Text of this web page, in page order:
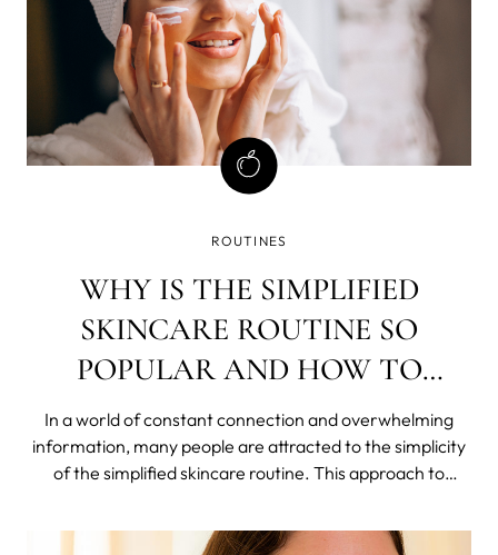
ROUTINES
WHY IS THE SIMPLIFIED
SKINCARE ROUTINE SO
POPULAR AND HOW TO
ACHIEVE IT?
In a world of constant connection and overwhelming
information, many people are attracted to the simplicity
of the simplified skincare routine. This approach to
products each day to achieve clear, healthy skin.